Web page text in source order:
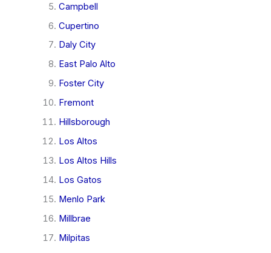
Campbell
Cupertino
Daly City
East Palo Alto
Foster City
Fremont
Hillsborough
Los Altos
Los Altos Hills
Los Gatos
Menlo Park
Millbrae
Milpitas